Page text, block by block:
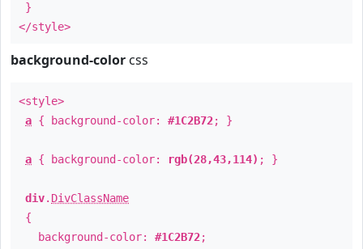
}
</style>
background-color css
<style>
a { background-color: #1C2B72; }
a { background-color: rgb(28,43,114) ; }
div. DivClassName
{
background-color: #1C2B72;